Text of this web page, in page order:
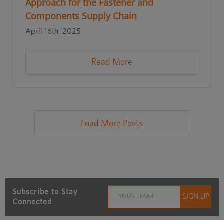
Components Supply Chain
April 16th, 2025
Read More
Load More Posts
Subscribe to Stay
Connected